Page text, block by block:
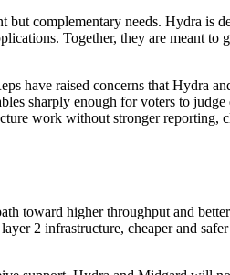
complementary needs. Hydra is
Together, they are meant to
have raised concerns that Hydra
sharply enough for voters to
work without stronger reporting,
toward higher throughput and
2 infrastructure, cheaper and